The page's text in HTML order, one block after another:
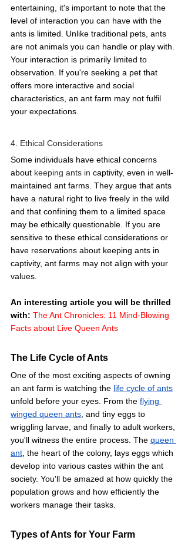
entertaining, it's important to note that the
level of interaction you can have with the
ants is limited. Unlike traditional pets, ants
are not animals you can handle or play with.
Your interaction is primarily limited to
observation. If you're seeking a pet that
offers more interactive and social
characteristics, an ant farm may not fulfil
your expectations.
4. Ethical Considerations
Some individuals have ethical concerns
about keeping ants in captivity, even in well-
maintained ant farms. They argue that ants
have a natural right to live freely in the wild
and that confining them to a limited space
may be ethically questionable. If you are
sensitive to these ethical considerations or
have reservations about keeping ants in
captivity, ant farms may not align with your
values.
An interesting article you will be thrilled
with: The Ant Chronicles: 11 Mind-Blowing
Facts about Live Queen Ants
The Life Cycle of Ants
One of the most exciting aspects of owning
an ant farm is watching the life cycle of ants
unfold before your eyes. From the flying
winged queen ants , and tiny eggs to
wriggling larvae, and finally to adult workers,
you'll witness the entire process. The queen
ant , the heart of the colony, lays eggs which
develop into various castes within the ant
society. You'll be amazed at how quickly the
population grows and how efficiently the
workers manage their tasks.
Types of Ants for Your Farm